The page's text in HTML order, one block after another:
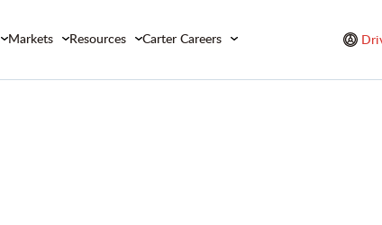
Markets Resources Carter Careers